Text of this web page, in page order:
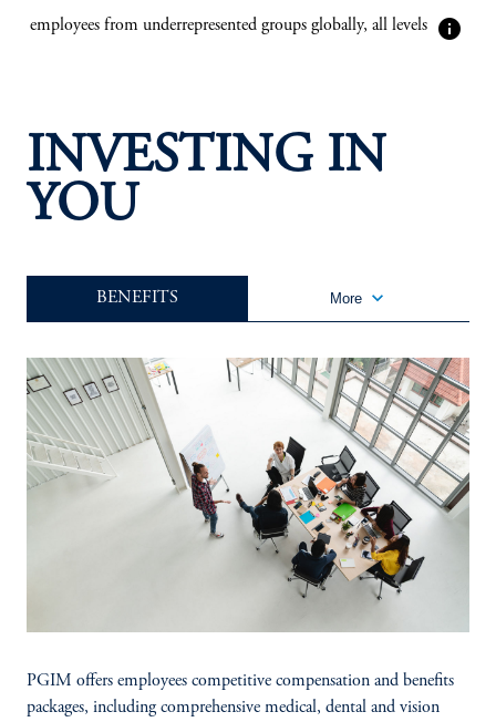
employees from underrepresented groups globally, all levels info
INVESTING IN
YOU
BENEFITS More keyboard_arrow_down
PGIM offers employees competitive compensation and benefits
packages, including comprehensive medical, dental and vision